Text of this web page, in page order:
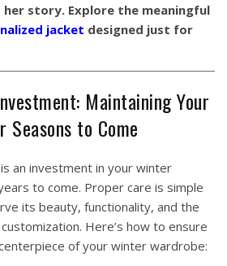
story. Explore the meaningful
jacket designed just for
Maintaining Your
to Come
an investment in your winter
to come. Proper care is simple
its beauty, functionality, and the
Here’s how to ensure
of your winter wardrobe: